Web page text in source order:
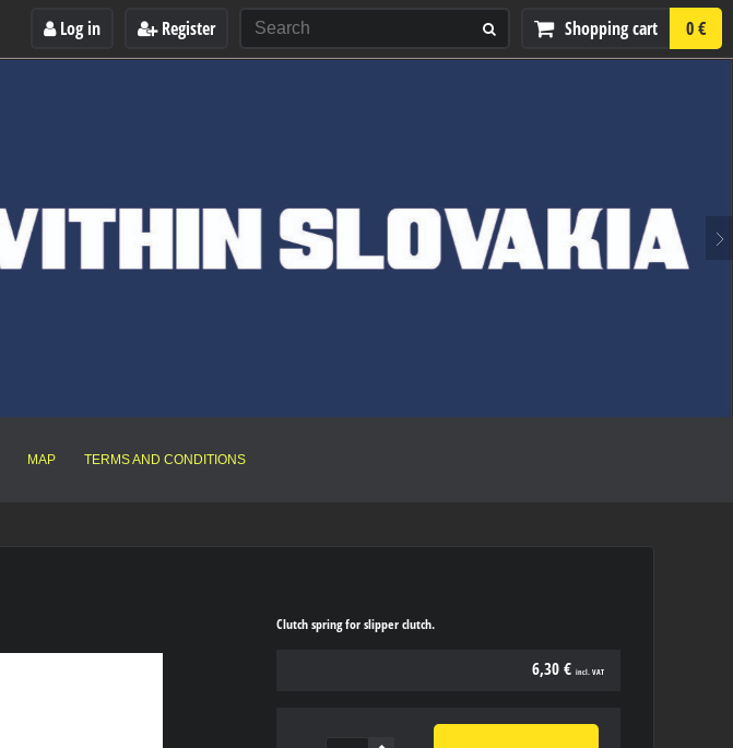
Log in Register Shopping cart 0 €
MAP TERMS AND CONDITIONS
Clutch spring for slipper clutch.
6,30 € incl. VAT